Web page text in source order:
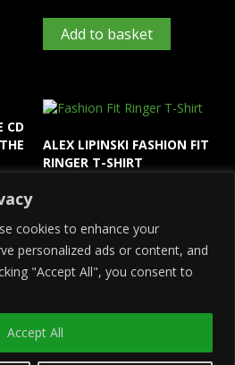
cookies to enhance your
personalized ads or content, and
"Accept All", you consent to
Accept All
Add to basket
CD
ALEX LIPINSKI FASHION FIT
RINGER T-SHIRT
Select options